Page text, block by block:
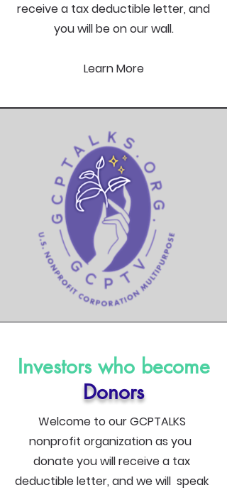
receive a tax deductible letter, and
you will be on our wall.
Learn More
Investors who become
Donors
Welcome to our GCPTALKS
nonprofit organization as you
donate you will receive a tax
deductible letter, and we will speak